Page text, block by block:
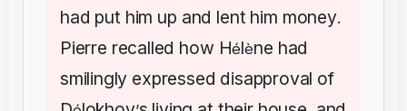
had put him up and lent him money.
Pierre recalled how Hélène had
smilingly expressed disapproval of